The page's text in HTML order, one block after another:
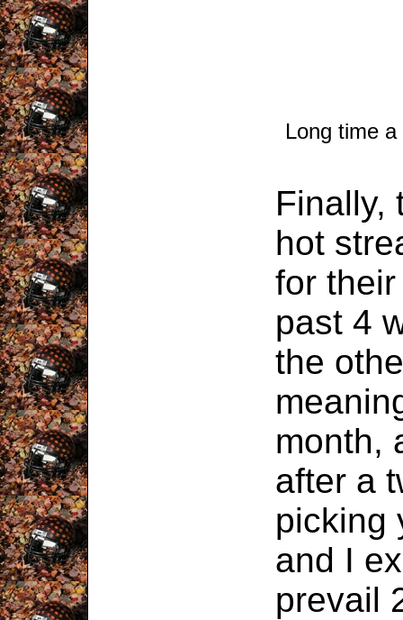
Long time
Finally,
hot
for
past 4
the
month,
after a
picking
and I
prevail